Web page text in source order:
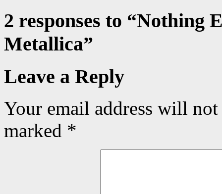
2 responses to “Nothing
Metallica”
Leave a Reply
Your email address will
marked *